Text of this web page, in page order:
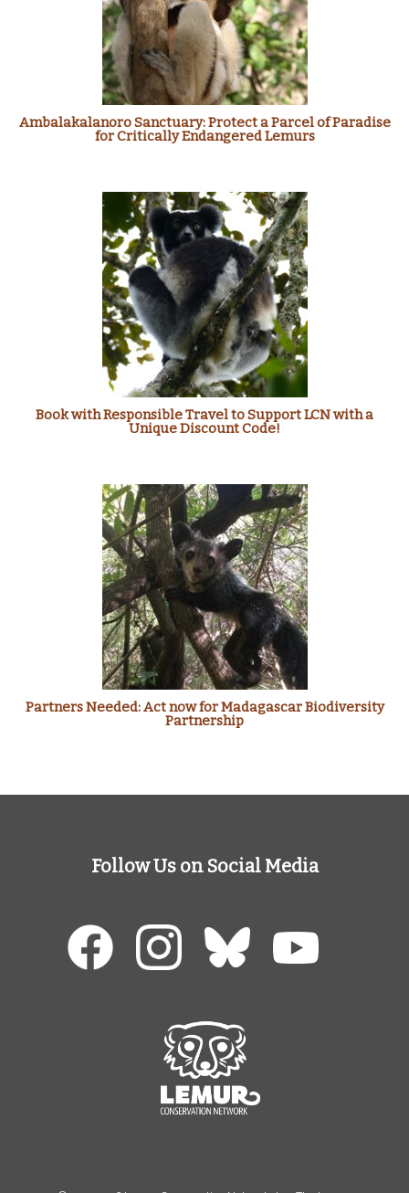
Ambalakalanoro Sanctuary: Protect a Parcel of Paradise
for Critically Endangered Lemurs
Book with Responsible Travel to Support LCN with a
Unique Discount Code!
Partners Needed: Act now for Madagascar Biodiversity
Partnership
Follow Us on Social Media